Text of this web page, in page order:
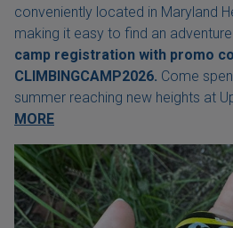
conveniently located in Maryland
making it easy to find an
camp registration with promo
CLIMBINGCAMP2026. Come
summer reaching new heights at
MORE